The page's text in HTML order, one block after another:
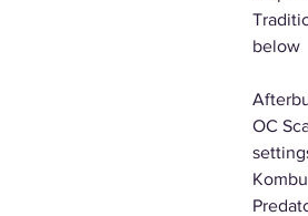
below
OC